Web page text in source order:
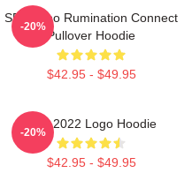
SF9 Zuho Rumination Connect
Pullover Hoodie
$42.95 - $49.95
-20%
SF9 2022 Logo Hoodie
$42.95 - $49.95
-20%